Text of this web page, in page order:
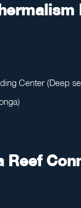
Center (Deep
Reef